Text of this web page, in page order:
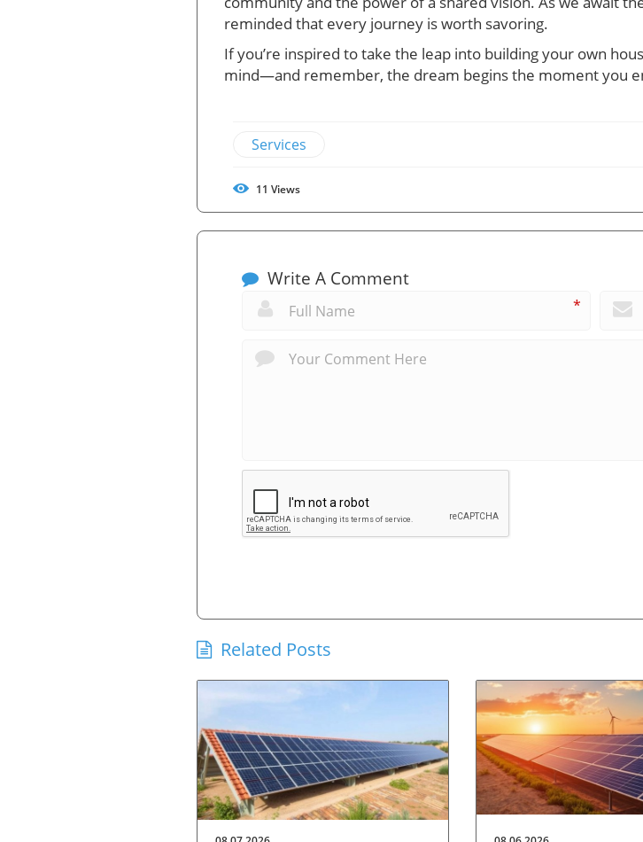
reminded that every journey is worth savoring.
If you’re inspired to take the leap into building your own
mind—and remember, the dream begins the moment you
Services
11 Views
Write A Comment
*
Related Posts